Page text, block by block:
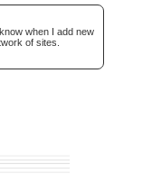
when I add new
of sites.